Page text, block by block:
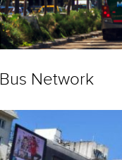
Bus Network